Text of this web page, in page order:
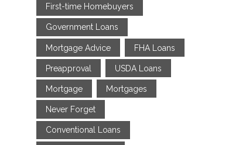
First-time Homebuyers
Government Loans
Mortgage Advice FHA Loans
Preapproval USDA Loans
Mortgage Mortgages
Never Forget
Conventional Loans